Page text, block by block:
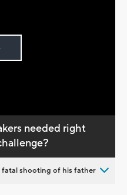
needed right
fatal shooting of his father